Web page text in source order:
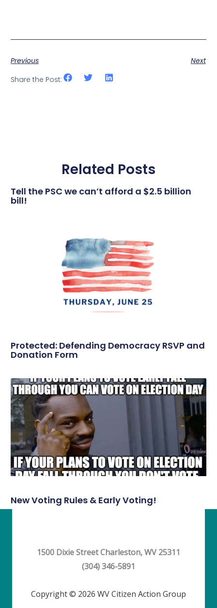
Previous
Next
Share the Post:
Related Posts
Tell the PSC we can’t afford a $2.5 billion
bill!
Protected: Defending Democracy RSVP and
Donation Form
New Voting Rules & Early Voting!
1500 Dixie Street Charleston, WV 25311
(304) 346-5891
Copyright © 2026 WV Citizen Action Group